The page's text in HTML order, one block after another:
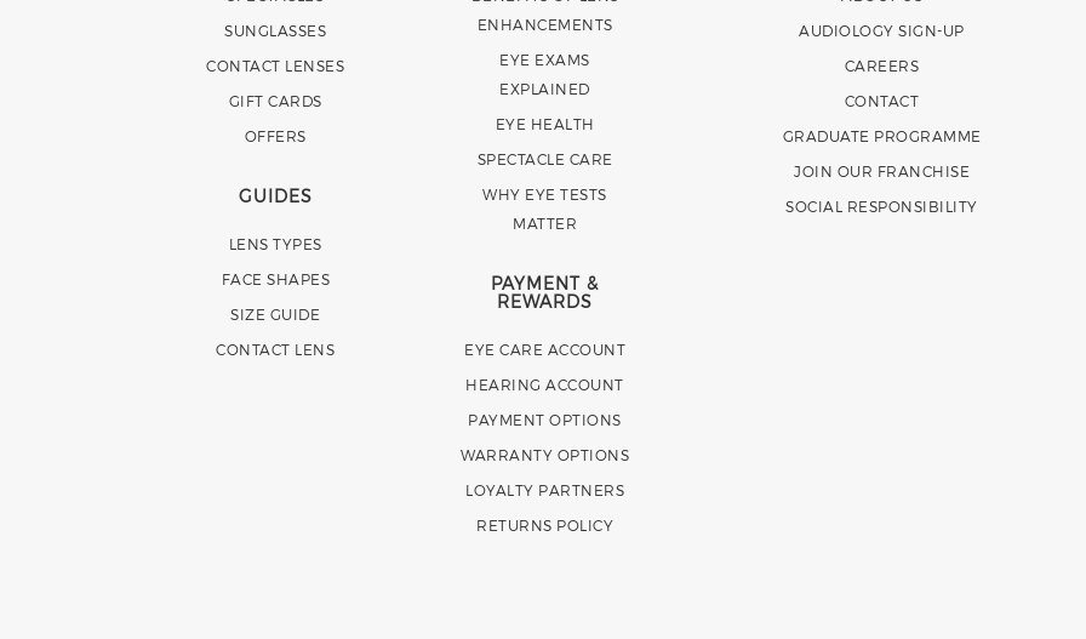
SUNGLASSES
CONTACT LENSES
GIFT CARDS
OFFERS
GUIDES
LENS TYPES
FACE SHAPES
SIZE GUIDE
CONTACT LENS
ENHANCEMENTS
EYE EXAMS
EXPLAINED
EYE HEALTH
SPECTACLE CARE
WHY EYE TESTS
MATTER
PAYMENT &
REWARDS
EYE CARE ACCOUNT
HEARING ACCOUNT
PAYMENT OPTIONS
WARRANTY OPTIONS
LOYALTY PARTNERS
RETURNS POLICY
AUDIOLOGY SIGN-UP
CAREERS
CONTACT
GRADUATE PROGRAMME
JOIN OUR FRANCHISE
SOCIAL RESPONSIBILITY